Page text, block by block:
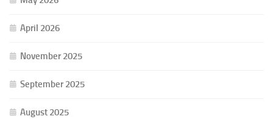
April 2026
November 2025
September 2025
August 2025